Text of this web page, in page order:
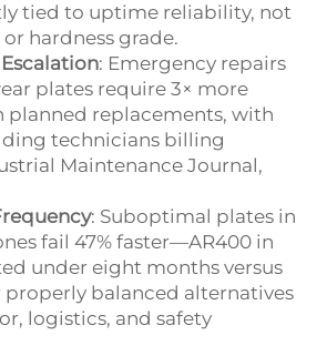
tied to uptime reliability, not
hardness grade.
: Emergency repairs
plates require 3× more
planned replacements, with
technicians billing
Maintenance Journal,
: Suboptimal plates in
fail 47% faster—AR400 in
under eight months versus
properly balanced alternatives
logistics, and safety